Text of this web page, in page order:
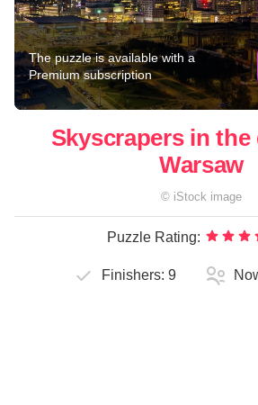
The puzzle is available with a
Premium subscription
Skyscrapers in the
Warsaw
© iStock image
Puzzle Rating:
Finishers: 9